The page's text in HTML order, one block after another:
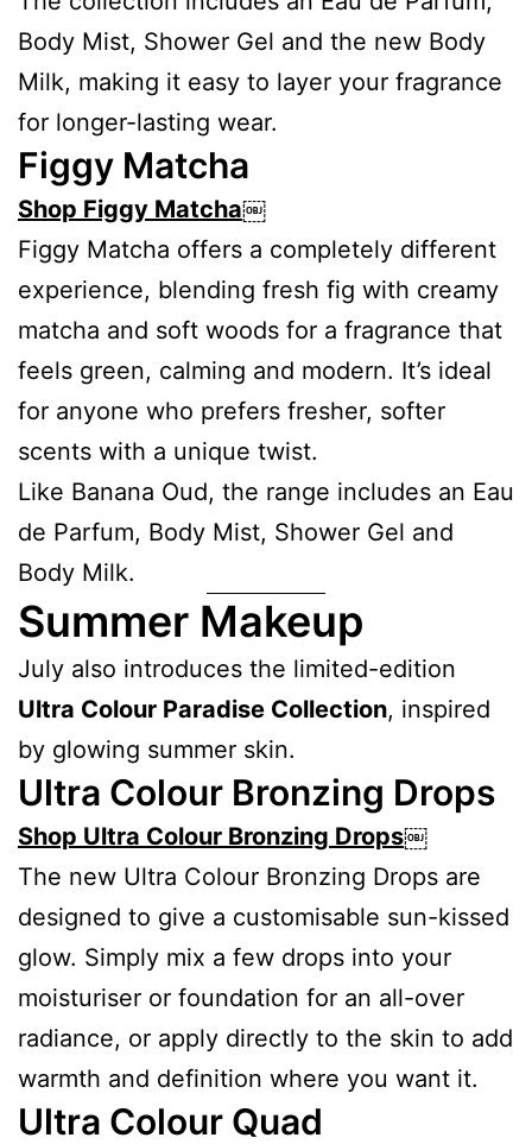
Body Mist, Shower Gel and the new Body
Milk, making it easy to layer your fragrance
for longer-lasting wear.
Figgy Matcha
Shop Figgy Matcha￼
Figgy Matcha offers a completely different
experience, blending fresh fig with creamy
matcha and soft woods for a fragrance that
feels green, calming and modern. It’s ideal
for anyone who prefers fresher, softer
scents with a unique twist.
Like Banana Oud, the range includes an Eau
de Parfum, Body Mist, Shower Gel and
Body Milk.
Summer Makeup
July also introduces the limited-edition
Ultra Colour Paradise Collection, inspired
by glowing summer skin.
Ultra Colour Bronzing Drops
Shop Ultra Colour Bronzing Drops￼
The new Ultra Colour Bronzing Drops are
designed to give a customisable sun-kissed
glow. Simply mix a few drops into your
moisturiser or foundation for an all-over
radiance, or apply directly to the skin to add
warmth and definition where you want it.
Ultra Colour Quad